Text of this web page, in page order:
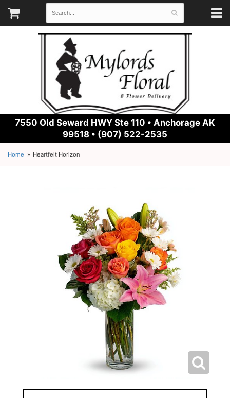
7550 Old Seward HWY Ste 110 • Anchorage AK
99518 • (907) 522-2535
Home Heartfelt Horizon